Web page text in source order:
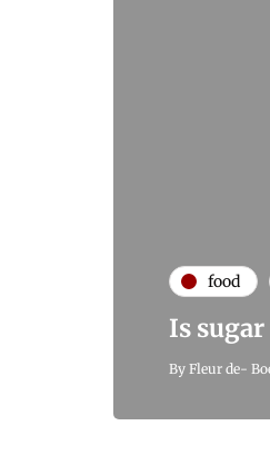
food
Is
By Fleur de-